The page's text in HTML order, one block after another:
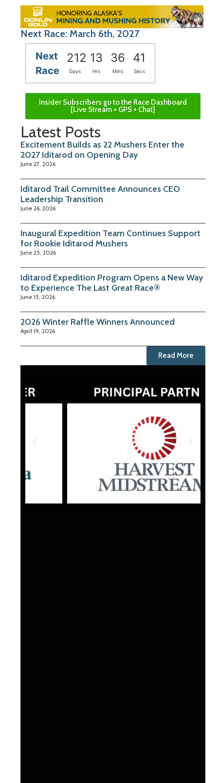
Next Race: March 6th, 2027
Next
Race
212 13 36 40
Days Hrs Mins Secs
Insider Subscribers go to the Race Dashboard
[Live Stream + GPS + Chat]
Latest Posts
Excitement Builds as 22 Mushers Enter the
2027 Iditarod on Opening Day
June 27, 2026
Iditarod Trail Committee Announces CEO
Leadership Transition
June 26, 2026
Inaugural Expedition Team Continues Support
for Rookie Iditarod Mushers
June 25, 2026
Iditarod Expedition Program Opens a New Way
to Experience The Last Great Race®
June 15, 2026
2026 Winter Raffle Winners Announced
April 19, 2026
Read More